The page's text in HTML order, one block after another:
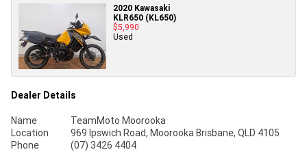
2020 Kawasaki
KLR650 (KL650)
$5,990
Used
Dealer Details
Name
TeamMoto Moorooka
Location
969 Ipswich Road, Moorooka Brisbane, QLD 4105
Phone
(07) 3426 4404